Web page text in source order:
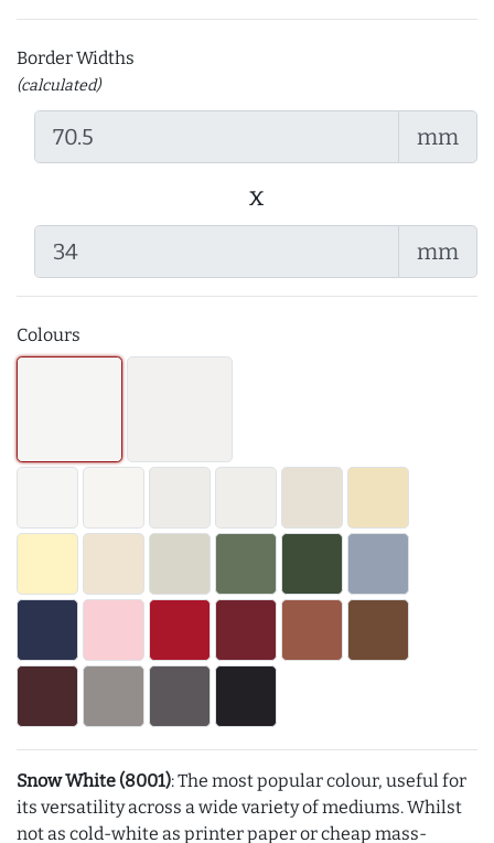
Border Widths
(calculated)
mm
x
mm
Colours
Snow White (8001): The most popular colour, useful for
its versatility across a wide variety of mediums. Whilst
not as cold-white as printer paper or cheap mass-